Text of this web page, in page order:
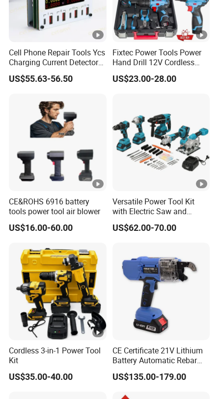
Cell Phone Repair Tools Ycs
Charging Current Detector
CHP for Mobile Phone
Motherboard Screen Repair
US$55.63-56.50
Fixtec Power Tools Power
Hand Drill 12V Cordless
Drill Combo Kit with 60PCS
Accessories
US$23.00-28.00
CE&ROHS 6916 battery
tools power tool air blower
US$16.00-60.00
Versatile Power Tool Kit
with Electric Saw and
Wrench Set
US$62.00-70.00
Cordless 3-in-1 Power Tool
Kit
US$35.00-40.00
CE Certificate 21V Lithium
Battery Automatic Rebar
Tying Machine Construction
Hardware Tools Cordless
US$135.00-179.00